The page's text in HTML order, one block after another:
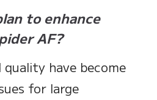
to enhance
AF?
have become
for large